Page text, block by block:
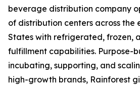
beverage distribution company
of distribution centers across the
States with refrigerated, frozen,
fulfillment capabilities. Purpose-
incubating, supporting, and
high-growth brands, Rainforest